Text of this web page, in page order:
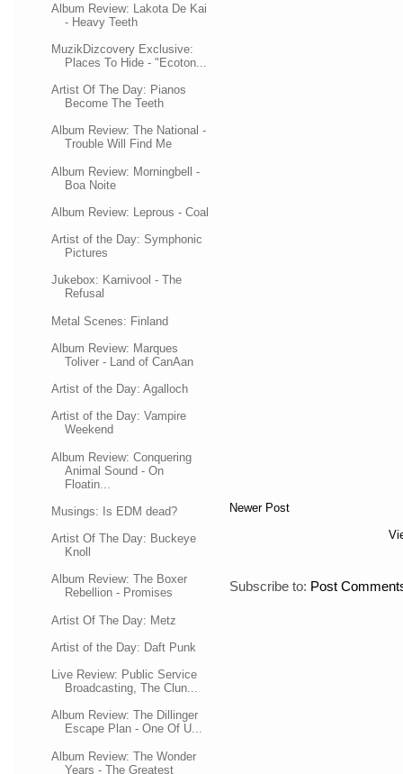
Album Review: Lakota De Kai
- Heavy Teeth
MuzikDizcovery Exclusive:
Places To Hide - "Ecoton...
Artist Of The Day: Pianos
Become The Teeth
Album Review: The National -
Trouble Will Find Me
Album Review: Morningbell -
Boa Noite
Album Review: Leprous - Coal
Artist of the Day: Symphonic
Pictures
Jukebox: Karnivool - The
Refusal
Metal Scenes: Finland
Album Review: Marques
Toliver - Land of CanAan
Artist of the Day: Agalloch
Artist of the Day: Vampire
Weekend
Album Review: Conquering
Animal Sound - On
Floatin...
Musings: Is EDM dead?
Artist Of The Day: Buckeye
Knoll
Album Review: The Boxer
Rebellion - Promises
Artist Of The Day: Metz
Artist of the Day: Daft Punk
Live Review: Public Service
Broadcasting, The Clun...
Album Review: The Dillinger
Escape Plan - One Of U...
Album Review: The Wonder
Years - The Greatest
Newer Post
Subscribe to: Post